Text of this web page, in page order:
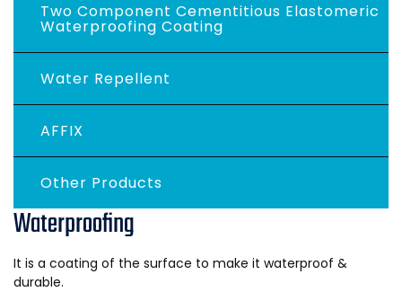
Two Component Cementitious Elastomeric
Waterproofing Coating
Water Repellent
AFFIX
Other Products
Waterproofing
It is a coating of the surface to make it waterproof &
durable.